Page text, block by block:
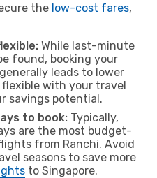
the low-cost fares,
While last-minute
found, booking your
leads to lower
flexible with your travel
savings potential.
to book: Typically,
are the most budget-
from Ranchi. Avoid
seasons to save more
to Singapore.